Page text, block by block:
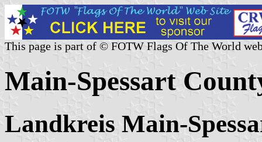
This page is part of © FOTW Flags Of The World
Main-Spessart
Landkreis Main-